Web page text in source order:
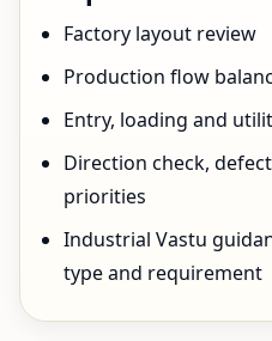
Factory layout review
Production flow
Entry, loading and
Direction check,
priorities
Industrial Vastu
type and requirement